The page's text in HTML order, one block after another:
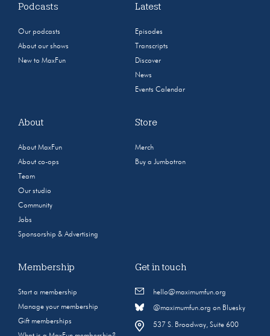
Podcasts
Our podcasts
About our shows
New to MaxFun
Latest
Episodes
Transcripts
Discover
News
Events Calendar
About
About MaxFun
About co-ops
Team
Our studio
Community
Jobs
Sponsorship & Advertising
Store
Merch
Buy a Jumbotron
Membership
Start a membership
Manage your membership
Gift memberships
Get in touch
hello@maximumfun.org
@maximumfun.org on Bluesky
537 S. Broadway, Suite 600